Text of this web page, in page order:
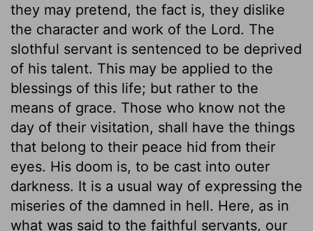
they may pretend, the fact is, they dislike
the character and work of the Lord. The
slothful servant is sentenced to be deprived
of his talent. This may be applied to the
blessings of this life; but rather to the
means of grace. Those who know not the
day of their visitation, shall have the things
that belong to their peace hid from their
eyes. His doom is, to be cast into outer
darkness. It is a usual way of expressing the
miseries of the damned in hell. Here, as in
what was said to the faithful servants, our